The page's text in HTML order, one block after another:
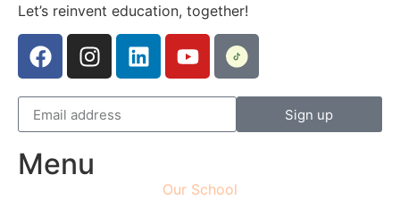
Let’s reinvent education, together!
Sign up
Menu
Our School